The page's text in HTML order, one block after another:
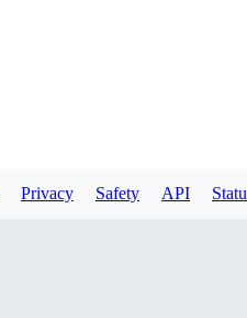
Privacy Safety API